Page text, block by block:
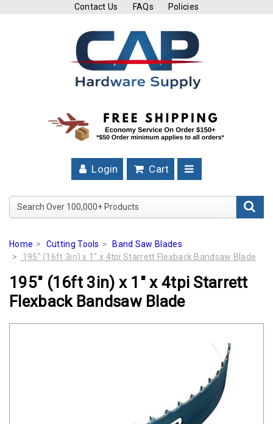
Contact Us FAQs Policies
Login Cart
Blades
Injection
Hose
Worm
Clamps
Military
and
Search Over 100,000+
Home Cutting Tools
Band Saw Blades
195" (16ft 3in) x 1" x 4tpi Starrett Flexback Bandsaw Blade
195" (16ft 3in) x 1" x 4tpi Starrett
Flexback Bandsaw Blade